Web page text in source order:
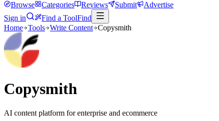
Browse Categories Reviews Submit
Advertise
Sign in
Find a ToolFind
Home Tools Write Content Copysmith
Copysmith
AI content platform for enterprise and ecommerce